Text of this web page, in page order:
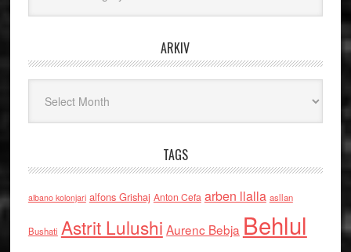
ARKIV
TAGS
albano kolonjari alfons Grishaj Anton Cefa arben llalla asllan
Bushati Astrit Lulushi Aurenc Bebja Behlul